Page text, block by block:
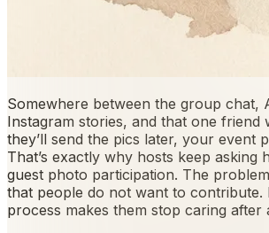
Somewhere between the group chat,
Instagram stories, and that one friend
they’ll send the pics later, your event
That’s exactly why hosts keep asking
guest photo participation. The
that people do not want to contribute.
process makes them stop caring after